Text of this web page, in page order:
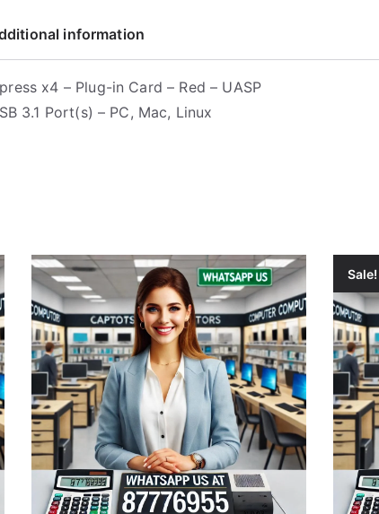
information
x4 – Plug-in Card – Red – UASP
3.1 Port(s) – PC, Mac, Linux
Sale!